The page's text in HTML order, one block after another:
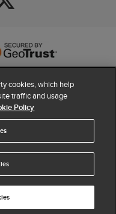
reviews
cookies, which help
traffic and usage
Policy